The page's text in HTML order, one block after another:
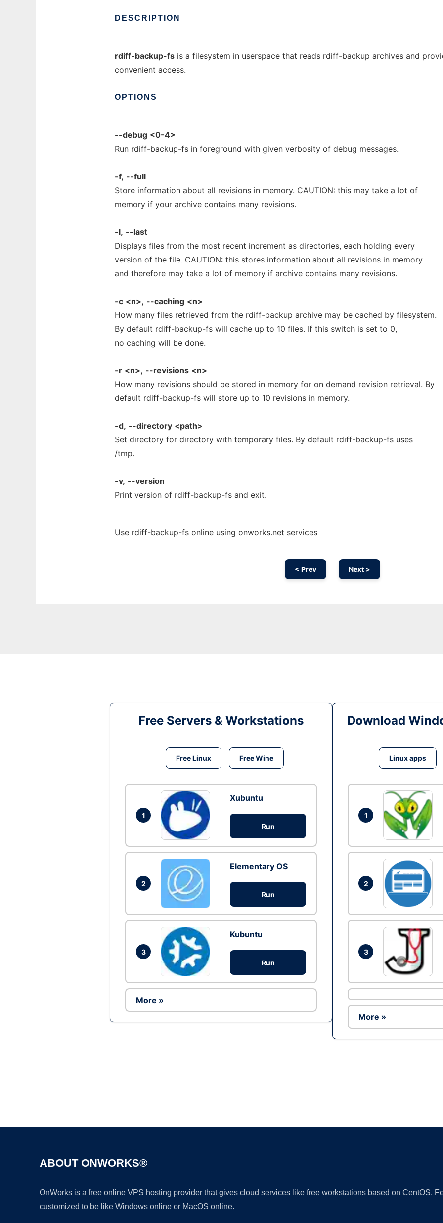
DESCRIPTION
rdiff-backup-fs is a filesystem in userspace that reads rdiff-backup archives and
convenient access.
OPTIONS
--debug <0-4>
Run rdiff-backup-fs in foreground with given verbosity of debug messages.
-f, --full
Store information about all revisions in memory. CAUTION: this may take a lot of
memory if your archive contains many revisions.
-l, --last
Displays files from the most recent increment as directories, each holding every
version of the file. CAUTION: this stores information about all revisions in memory
and therefore may take a lot of memory if archive contains many revisions.
-c <n>, --caching <n>
How many files retrieved from the rdiff-backup archive may be cached by filesystem.
By default rdiff-backup-fs will cache up to 10 files. If this switch is set to 0,
no caching will be done.
-r <n>, --revisions <n>
How many revisions should be stored in memory for on demand revision retrieval. By
default rdiff-backup-fs will store up to 10 revisions in memory.
-d, --directory <path>
Set directory for directory with temporary files. By default rdiff-backup-fs uses
/tmp.
-v, --version
Print version of rdiff-backup-fs and exit.
Use rdiff-backup-fs online using onworks.net services
< Prev Next >
Free Servers & Workstations
Free Linux Free Wine
1
Xubuntu
Run
2
Elementary OS
Run
3
Kubuntu
Run
More »
Download
Linux apps
1
2
3
More »
ABOUT ONWORKS®
OnWorks is a free online VPS hosting provider that gives cloud services like free workstations based on CentOS,
customized to be like Windows online or MacOS online.